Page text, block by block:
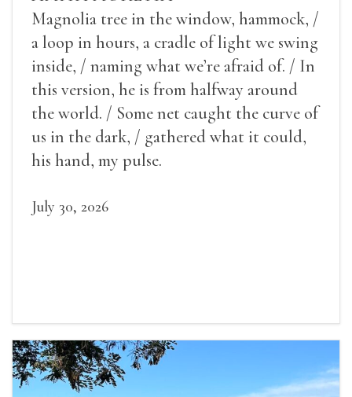
Magnolia tree in the window, hammock, /
a loop in hours, a cradle of light we swing
inside, / naming what we’re afraid of. / In
this version, he is from halfway around
the world. / Some net caught the curve of
us in the dark, / gathered what it could,
his hand, my pulse.
July 30, 2026